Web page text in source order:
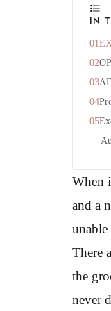
IN
When
and a
unable
There
the
never